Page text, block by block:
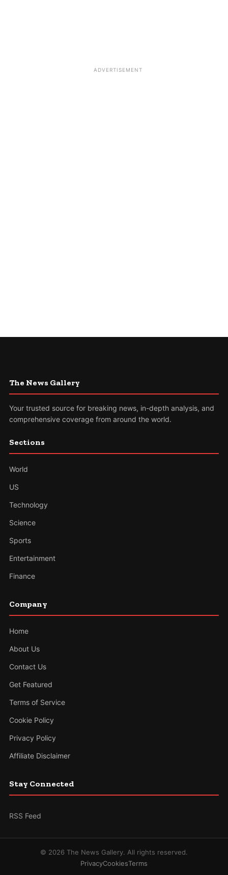
ADVERTISEMENT
The News Gallery
Your trusted source for breaking news, in-depth analysis, and
comprehensive coverage from around the world.
Sections
World
US
Technology
Science
Sports
Entertainment
Finance
Company
Home
About Us
Contact Us
Get Featured
Terms of Service
Cookie Policy
Privacy Policy
Affiliate Disclaimer
Stay Connected
RSS Feed
© 2026 The News Gallery. All rights reserved.
PrivacyCookiesTerms